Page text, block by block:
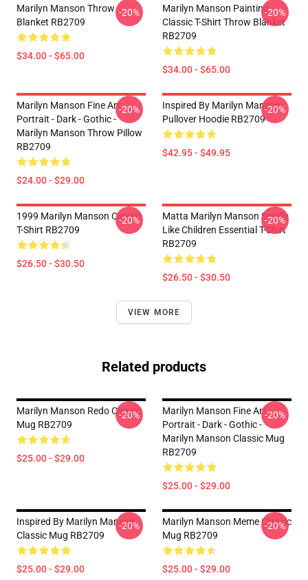
Marilyn Manson Throw
Blanket RB2709
$34.00 - $65.00
-20%
Marilyn Manson Painting
Classic T-Shirt Throw Blanket
RB2709
$34.00 - $65.00
-20%
Marilyn Manson Fine Art
Portrait - Dark - Gothic -
Marilyn Manson Throw Pillow
RB2709
$24.00 - $29.00
-20%
Inspired By Marilyn Manson
Pullover Hoodie RB2709
$42.95 - $49.95
-20%
1999 Marilyn Manson Classic
T-Shirt RB2709
$26.50 - $30.50
-20%
Matta Marilyn Manson Smells
Like Children Essential T-Shirt
RB2709
$26.50 - $30.50
-20%
VIEW MORE
Related products
Marilyn Manson Redo Classic
Mug RB2709
$25.00 - $29.00
-20%
Marilyn Manson Fine Art
Portrait - Dark - Gothic -
Marilyn Manson Classic Mug
RB2709
$25.00 - $29.00
-20%
Inspired By Marilyn Manson
Classic Mug RB2709
$25.00 - $29.00
-20%
Marilyn Manson Meme Classic
Mug RB2709
$25.00 - $29.00
-20%